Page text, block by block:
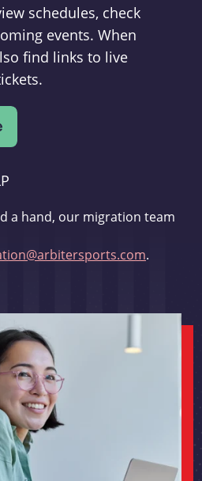
schedules, check
events. When
find links to live
a hand, our migration team
.